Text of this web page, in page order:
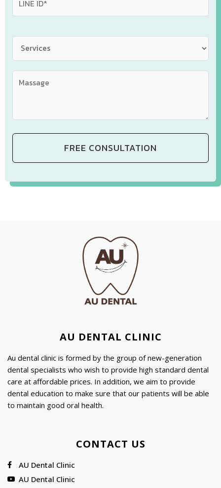
AU DENTAL CLINIC
Au dental clinic is formed by the group of new-generation
dental specialists who wish to provide high standard dental
care at affordable prices. In addition, we aim to provide
dental education to make sure that our patients will be able
to maintain good oral health.
CONTACT US
AU Dental Clinic
AU Dental Clinic